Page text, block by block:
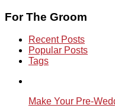
For The Groom
Recent Posts
Popular Posts
Tags
Make Your Pre-